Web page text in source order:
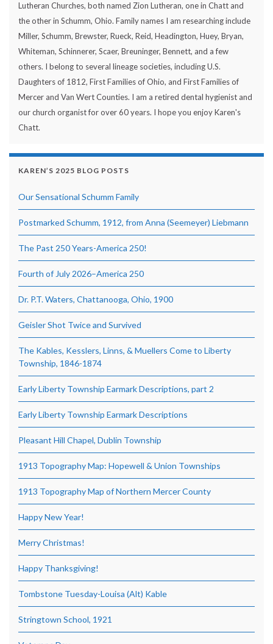
Lutheran Churches, both named Zion Lutheran, one in Chatt and
the other in Schumm, Ohio. Family names I am researching include
Miller, Schumm, Brewster, Rueck, Reid, Headington, Huey, Bryan,
Whiteman, Schinnerer, Scaer, Breuninger, Bennett, and a few
others. I belong to several lineage societies, including U.S.
Daughters of 1812, First Families of Ohio, and First Families of
Mercer and Van Wert Counties. I am a retired dental hygienist and
our church organist for over 60 years. I hope you enjoy Karen's
Chatt.
KAREN’S 2025 BLOG POSTS
Our Sensational Schumm Family
Postmarked Schumm, 1912, from Anna (Seemeyer) Liebmann
The Past 250 Years-America 250!
Fourth of July 2026–America 250
Dr. P.T. Waters, Chattanooga, Ohio, 1900
Geisler Shot Twice and Survived
The Kables, Kesslers, Linns, & Muellers Come to Liberty
Township, 1846-1874
Early Liberty Township Earmark Descriptions, part 2
Early Liberty Township Earmark Descriptions
Pleasant Hill Chapel, Dublin Township
1913 Topography Map: Hopewell & Union Townships
1913 Topography Map of Northern Mercer County
Happy New Year!
Merry Christmas!
Happy Thanksgiving!
Tombstone Tuesday-Louisa (Alt) Kable
Stringtown School, 1921